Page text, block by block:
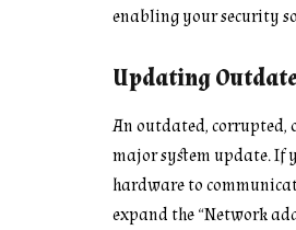
enabling your security
Updating
An outdated,
major system update. If
hardware to
expand the “Network